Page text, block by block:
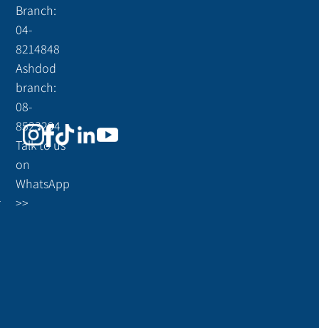
Branch:
04-
8214848
Ashdod
branch:
08-
8523294
Talk to us
on
WhatsApp
>>